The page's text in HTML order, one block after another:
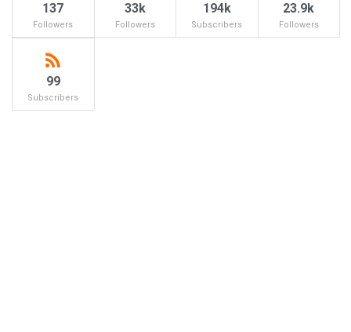
137
Followers
33k
Followers
194k
Subscribers
23.9k
Followers
99
Subscribers